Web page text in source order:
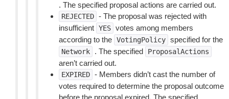
. The specified proposal actions are carried out.
REJECTED - The proposal was rejected with
insufficient YES votes among members
according to the VotingPolicy specified for the
Network . The specified ProposalActions
aren’t carried out.
EXPIRED - Members didn’t cast the number of
votes required to determine the proposal outcome
before the proposal expired. The specified